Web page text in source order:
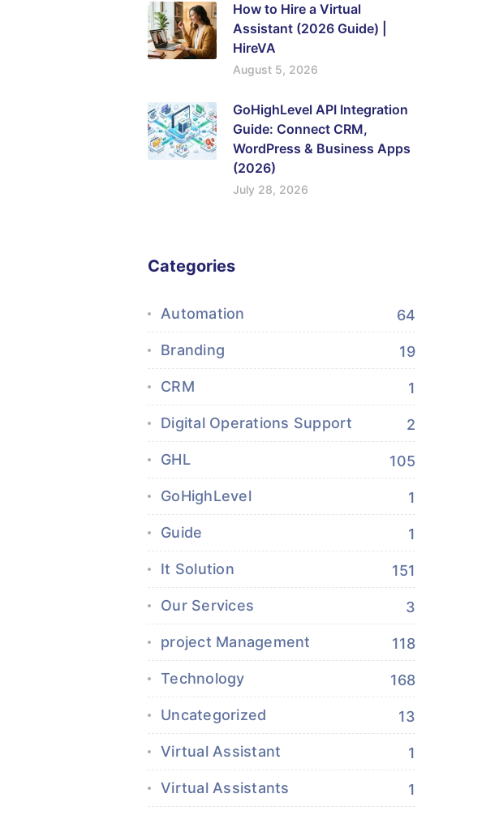
How to Hire a Virtual
Assistant (2026 Guide) |
HireVA
August 5, 2026
GoHighLevel API Integration
Guide: Connect CRM,
WordPress & Business Apps
(2026)
July 28, 2026
Categories
Automation 64
Branding 19
CRM 1
Digital Operations Support 2
GHL 105
GoHighLevel 1
Guide 1
It Solution 151
Our Services 3
project Management 118
Technology 168
Uncategorized 13
Virtual Assistant 1
Virtual Assistants 1